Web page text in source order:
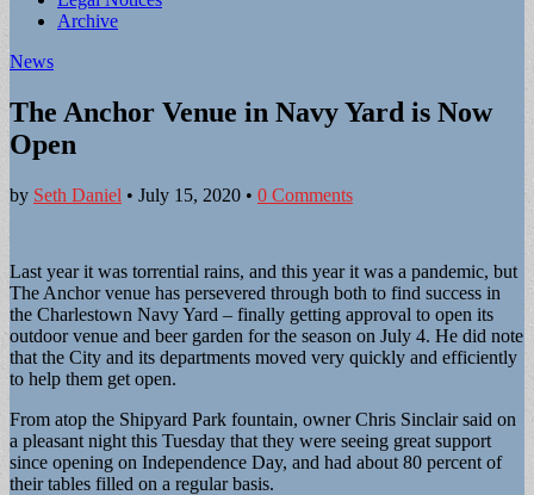
Archive
News
The Anchor Venue in Navy Yard is Now
Open
by Seth Daniel • July 15, 2020 • 0 Comments
Last year it was torrential rains, and this year it was a pandemic, but
The Anchor venue has persevered through both to find success in
the Charlestown Navy Yard – finally getting approval to open its
outdoor venue and beer garden for the season on July 4. He did note
that the City and its departments moved very quickly and efficiently
to help them get open.
From atop the Shipyard Park fountain, owner Chris Sinclair said on
a pleasant night this Tuesday that they were seeing great support
since opening on Independence Day, and had about 80 percent of
their tables filled on a regular basis.